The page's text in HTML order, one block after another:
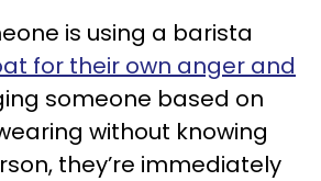
is using a barista
for their own anger and
someone based on
without knowing
they’re immediately